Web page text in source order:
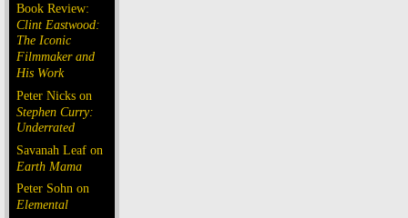
Book Review:
Clint Eastwood:
The Iconic
Filmmaker and
His Work
Peter Nicks on
Stephen Curry:
Underrated
Savanah Leaf on
Earth Mama
Peter Sohn on
Elemental